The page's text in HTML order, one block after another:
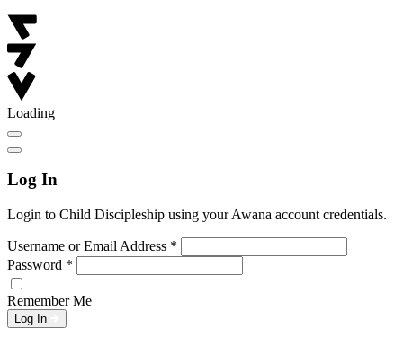
Loading
Log In
Login to Child Discipleship using your Awana account credentials.
Username or Email Address *
Password *
Remember Me
Log In